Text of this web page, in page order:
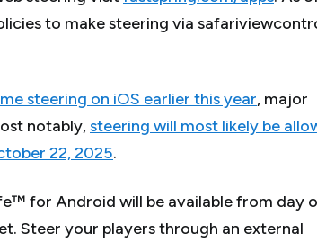
to make steering via
steering on iOS earlier this year, major
notably,steering will most likely be
22, 2025.
for Android will be available from day
Steer your players through an external